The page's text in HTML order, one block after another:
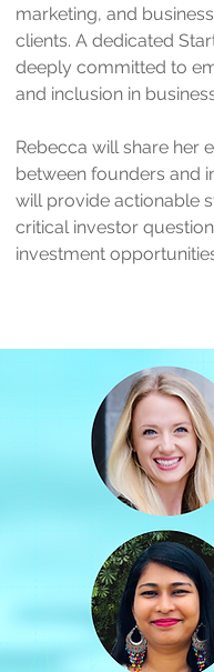
marketing, and
clients. A dedicated
deeply committed to
and inclusion in
Rebecca will share her
between founders and
will provide actionable
critical investor
investment